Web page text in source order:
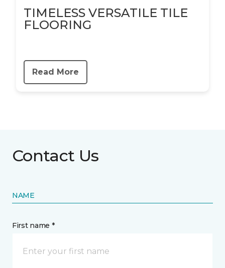
TIMELESS VERSATILE TILE
FLOORING
Read More
Contact Us
NAME
First name *